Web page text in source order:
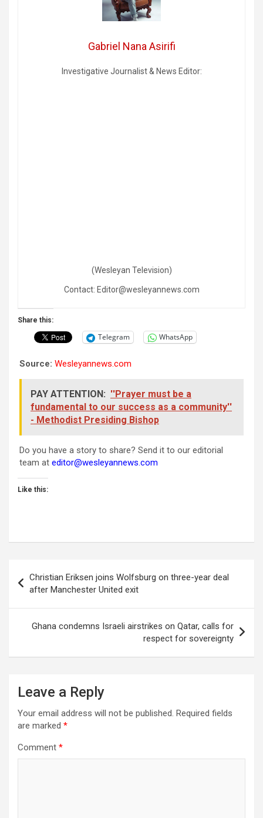
Gabriel Nana Asirifi
Investigative Journalist & News Editor:
(Wesleyan Television)
Contact: Editor@wesleyannews.com
Share this:
Telegram WhatsApp
Source: Wesleyannews.com
PAY ATTENTION: ''Prayer must be a
fundamental to our success as a community''
- Methodist Presiding Bishop
Do you have a story to share? Send it to our editorial
team at editor@wesleyannews.com
Like this:
navigation
Christian Eriksen joins Wolfsburg on three-year deal
after Manchester United exit
Ghana condemns Israeli airstrikes on Qatar, calls for
respect for sovereignty
Leave a Reply
Your email address will not be published. Required fields
are marked *
Comment *